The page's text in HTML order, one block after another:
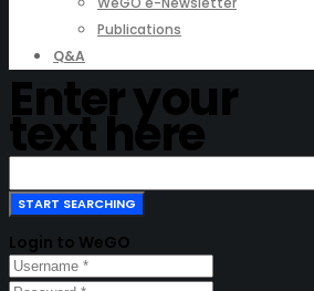
Publications
Q&A
Enter your
text here
Login to WeGO